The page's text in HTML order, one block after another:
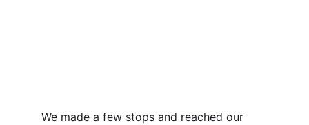
We made a few stops and reached our